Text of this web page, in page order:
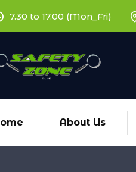
7.30 to 17.00 (Mon_Fri)
About Us